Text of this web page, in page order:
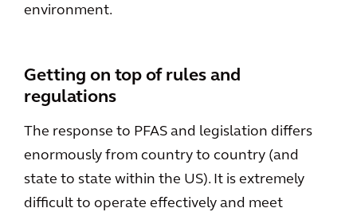
environment.
Getting on top of rules and
regulations
The response to PFAS and legislation differs
enormously from country to country (and
state to state within the US). It is extremely
difficult to operate effectively and meet